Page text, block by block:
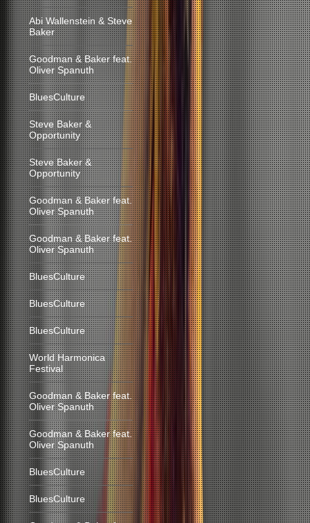
Abi Wallenstein & Steve
Baker
Goodman & Baker feat.
Oliver Spanuth
BluesCulture
Steve Baker &
Opportunity
Steve Baker &
Opportunity
Goodman & Baker feat.
Oliver Spanuth
Goodman & Baker feat.
Oliver Spanuth
BluesCulture
BluesCulture
BluesCulture
World Harmonica
Festival
Goodman & Baker feat.
Oliver Spanuth
Goodman & Baker feat.
Oliver Spanuth
BluesCulture
BluesCulture